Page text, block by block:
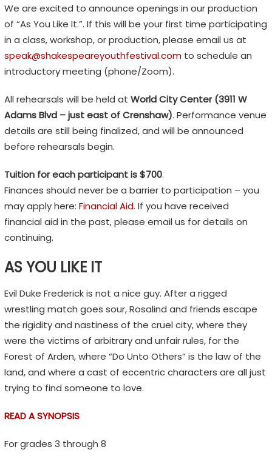
H
F
E
S
I
V
A
L
E
m
o
t
i
o
n
s
,
n
o
t
E
m
j
s
We are excited to announce openings in our production
of “As You Like It.”. If this will be your first time participating
in a class, workshop, or production, please email us at
speak@shakespeareyouthfestival.comto schedule an
introductory meeting (phone/Zoom).
All rehearsals will be held at World City Center (3911 W
Adams Blvd – just east of Crenshaw). Performance venue
details are still being finalized, and will be announced
before rehearsals begin.
Tuition for each participant is $700.
Finances should never be a barrier to participation – you
may apply here: Financial Aid. If you have received
financial aid in the past, please email us for details on
continuing.
AS YOU LIKE IT
Evil Duke Frederick is not a nice guy. After a rigged
wrestling match goes sour, Rosalind and friends escape
the rigidity and nastiness of the cruel city, where they
were the victims of arbitrary and unfair rules, for the
Forest of Arden, where “Do Unto Others” is the law of the
land, and where a cast of eccentric characters are all just
trying to find someone to love.
READ A SYNOPSIS
For grades 3 through 8